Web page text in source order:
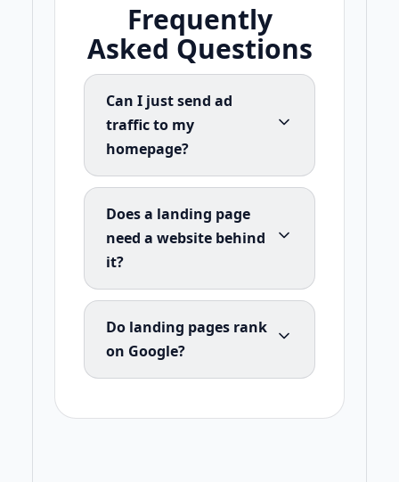
Frequently
Asked Questions
Can I just send ad
traffic to my
homepage?
Does a landing page
need a website behind
it?
Do landing pages rank
on Google?